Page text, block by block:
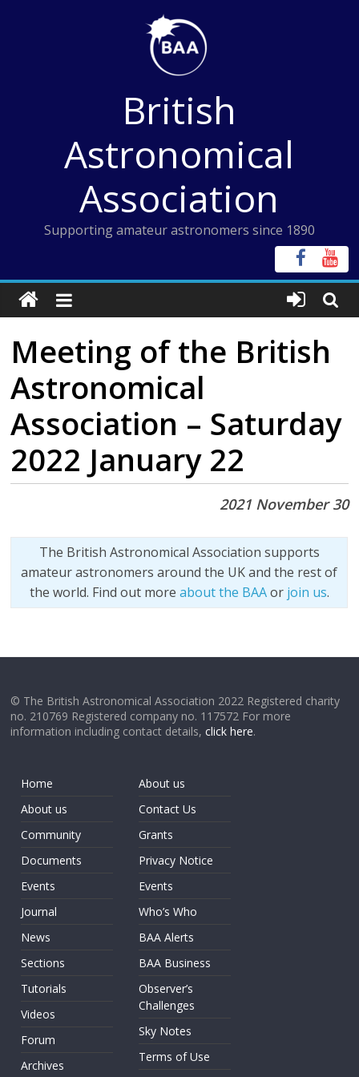
British
Astronomical
Association
Supporting amateur astronomers since 1890
Meeting of the British
Astronomical
Association – Saturday
2022 January 22
2021 November 30
The British Astronomical Association supports
amateur astronomers around the UK and the rest of
the world. Find out more about the BAAor join us.
© The British Astronomical Association 2022 Registered charity
no. 210769 Registered company no. 117572 For more
information including contact details,click here.
Home
About us
Community
Documents
Events
Journal
News
Sections
Tutorials
Videos
Forum
Archives
About us
Contact Us
Grants
Privacy Notice
Events
Who’s Who
BAA Alerts
BAA Business
Observer’s
Challenges
Sky Notes
Terms of Use